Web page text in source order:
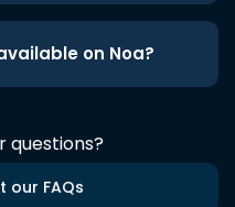
on Noa?
questions?
our FAQs